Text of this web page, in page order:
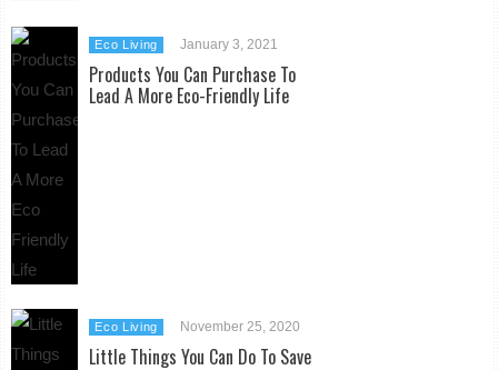
Eco Living January 3, 2021
Products You Can Purchase To
Lead A More Eco-Friendly Life
Eco Living November 25, 2020
Little Things You Can Do To Save